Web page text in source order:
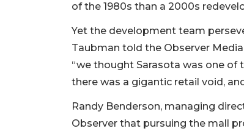
of the 1980s than a 2000s
Yet the development team
Taubman told the Observer
“we thought Sarasota was one
there was a gigantic retail void,
Randy Benderson, managing
Observer that pursuing the mall